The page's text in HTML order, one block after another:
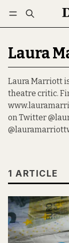
Log in
Laura
Laura Marriott
theatre critic.
on Twitter
1 ARTICLE